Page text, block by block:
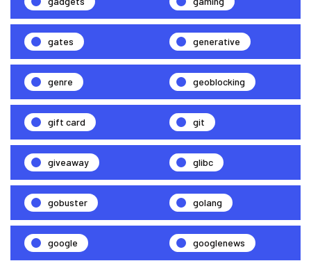
gates generative
genre geoblocking
gift card git
giveaway glibc
gobuster golang
google googlenews